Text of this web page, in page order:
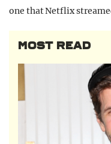
one that Netflix
MOST READ